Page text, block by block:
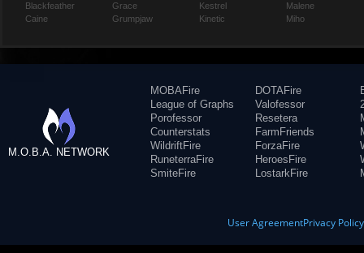
Blackfeather
Caine
Grace
Grumpjaw
Kestrel
Kinetic
Malene
Miho
M.O.B.A. NETWORK
MOBAFire
League of Graphs
Porofessor
Counterstats
WildriftFire
RuneterraFire
SmiteFire
DOTAFire
Valofessor
Resetera
FarmFriends
ForzaFire
HeroesFire
LostarkFire
User AgreementPrivacy Policy